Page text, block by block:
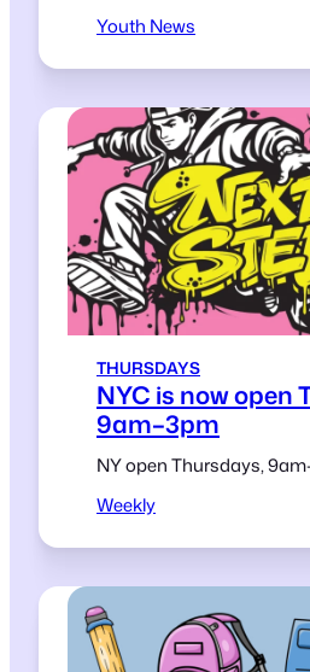
Youth News
THURSDAYS
NYC is now open
9am–3pm
NY open Thursdays,
Weekly